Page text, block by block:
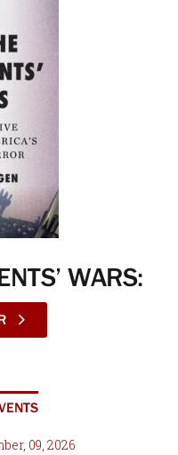
WARS:
09, 2026